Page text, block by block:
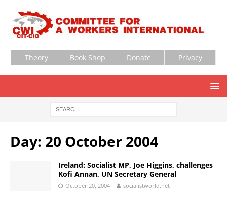
Theory Book Shop Donate Privacy
Day: 20 October 2004
Ireland: Socialist MP, Joe Higgins, challenges
Kofi Annan, UN Secretary General
October 20, 2004 socialistworld.net